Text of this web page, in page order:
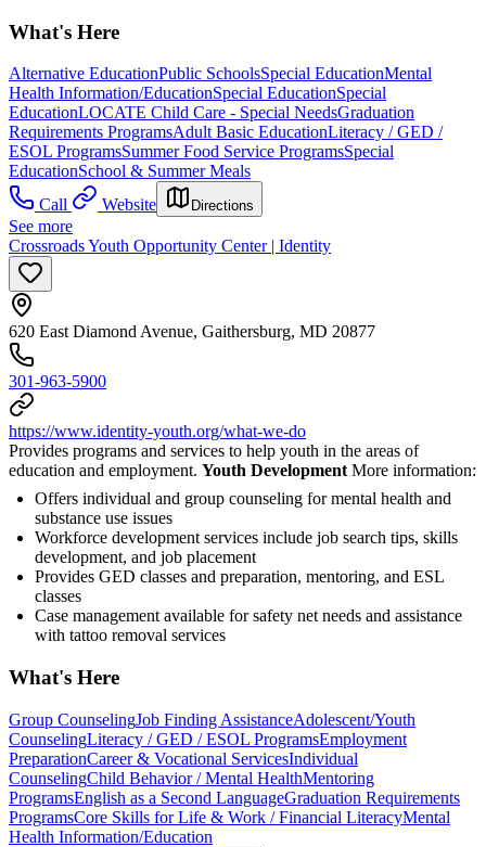
What's Here
Alternative EducationPublic SchoolsSpecial EducationMental
Health Information/EducationSpecial EducationSpecial
EducationLOCATE Child Care - Special NeedsGraduation
Requirements ProgramsAdult Basic EducationLiteracy / GED /
ESOL ProgramsSummer Food Service ProgramsSpecial
EducationSchool & Summer Meals
Call
Website Directions
See more
Crossroads Youth Opportunity Center | Identity
620 East Diamond Avenue, Gaithersburg, MD 20877
301-963-5900
https://www.identity-youth.org/what-we-do
Provides programs and services to help youth in the areas of
education and employment. Youth DevelopmentMore information:
Offers individual and group counseling for mental health and
substance use issues
Workforce development services include job search tips, skills
development, and job placement
Provides GED classes and preparation, mentoring, and ESL
classes
Case management available for safety net needs and assistance
with tattoo removal services
What's Here
Group CounselingJob Finding AssistanceAdolescent/Youth
CounselingLiteracy / GED / ESOL ProgramsEmployment
PreparationCareer & Vocational ServicesIndividual
CounselingChild Behavior / Mental HealthMentoring
ProgramsEnglish as a Second LanguageGraduation Requirements
ProgramsCore Skills for Life & Work / Financial LiteracyMental
Health Information/Education